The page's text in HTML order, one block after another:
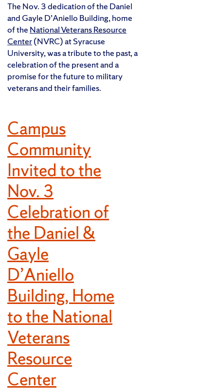
The Nov. 3 dedication of the Daniel
and Gayle D’Aniello Building, home
of the National Veterans Resource
Center(NVRC) at Syracuse
University, was a tribute to the past, a
celebration of the present and a
promise for the future to military
veterans and their families.
Campus
Community
Invited to the
Nov. 3
Celebration of
the Daniel &
Gayle
D’Aniello
Building, Home
to the National
Veterans
Resource
Center